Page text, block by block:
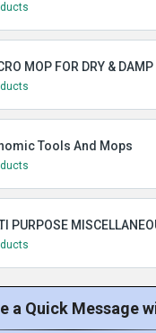
MOP FOR DRY &
Tools And Mops
PURPOSE
a Quick Message